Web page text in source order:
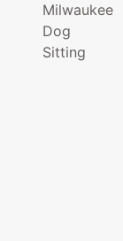
Milwaukee
Dog
Sitting